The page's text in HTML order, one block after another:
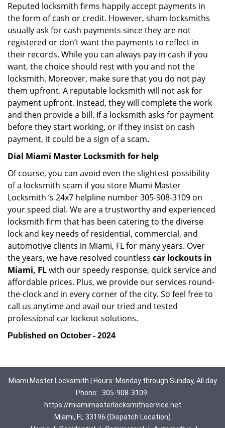
Reputed locksmith firms happily accept payments in
the form of cash or credit. However, sham locksmiths
usually ask for cash payments since they are not
registered or don’t want the payments to reflect in
their records. While you can always pay in cash if you
want, the choice should rest with you and not the
locksmith. Moreover, make sure that you do not pay
them upfront. A reputable locksmith will not ask for
payment upfront. Instead, they will complete the work
and then provide a bill. If a locksmith asks for payment
before they start working, or if they insist on cash
payment, it could be a sign of a scam.
Dial Miami Master Locksmith for help
Of course, you can avoid even the slightest possibility
of a locksmith scam if you store Miami Master
Locksmith ’s 24x7 helpline number 305-908-3109 on
your speed dial. We are a trustworthy and experienced
locksmith firm that has been catering to the diverse
lock and key needs of residential, commercial, and
automotive clients in Miami, FL for many years. Over
the years, we have resolved countless car lockouts in
Miami, FLwith our speedy response, quick service and
affordable prices. Plus, we provide our services round-
the-clock and in every corner of the city. So feel free to
call us anytime and avail our tried and tested
professional car lockout solutions.
Published on October - 2024
Miami Master Locksmith | Hours: Monday through Sunday, All day
Phone:
305-908-3109
https://miamimasterlocksmithservice.net
Miami, FL 33196 (Dispatch Location)